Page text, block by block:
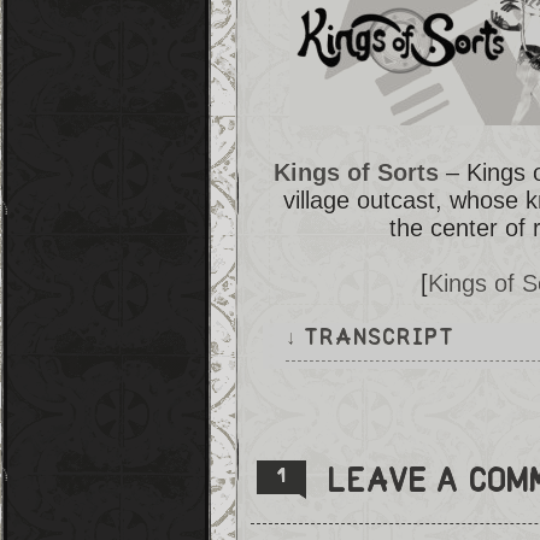
Kings of Sorts – Kings
village outcast, whose
the center of
[Kings of
↓ TRANSCRIPT
Angela walks into what seems
a porcelain dog watches her
1 Leave a